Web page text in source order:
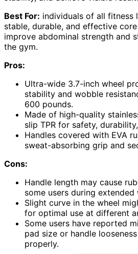
Best For: individuals of all fitness
stable, durable, and effective
improve abdominal strength and
the gym.
Pros:
Ultra-wide 3.7-inch wheel
stability and wobble
600 pounds.
Made of high-quality
slip TPR for safety,
Handles covered with EVA
sweat-absorbing grip and
Cons:
Handle length may cause
some users during extended
Slight curve in the wheel
for optimal use at different
Some users have reported
pad size or handle
properly.